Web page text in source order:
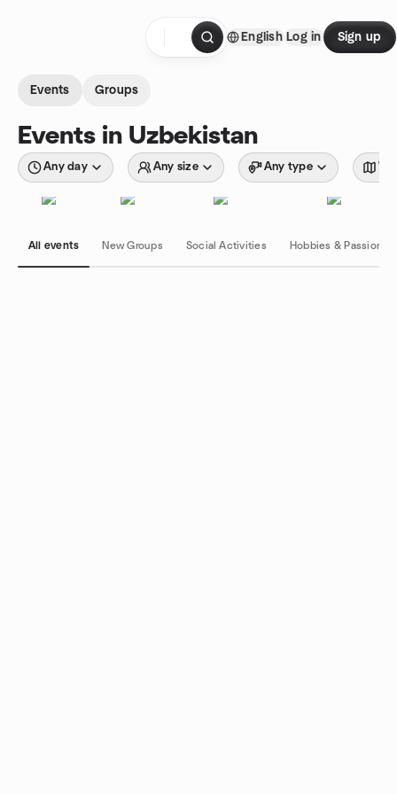
English Log in Sign up
Events Groups
Events in Uzbekistan
Any day Any size Any type
All events New Groups Social Activities Hobbies & Passions